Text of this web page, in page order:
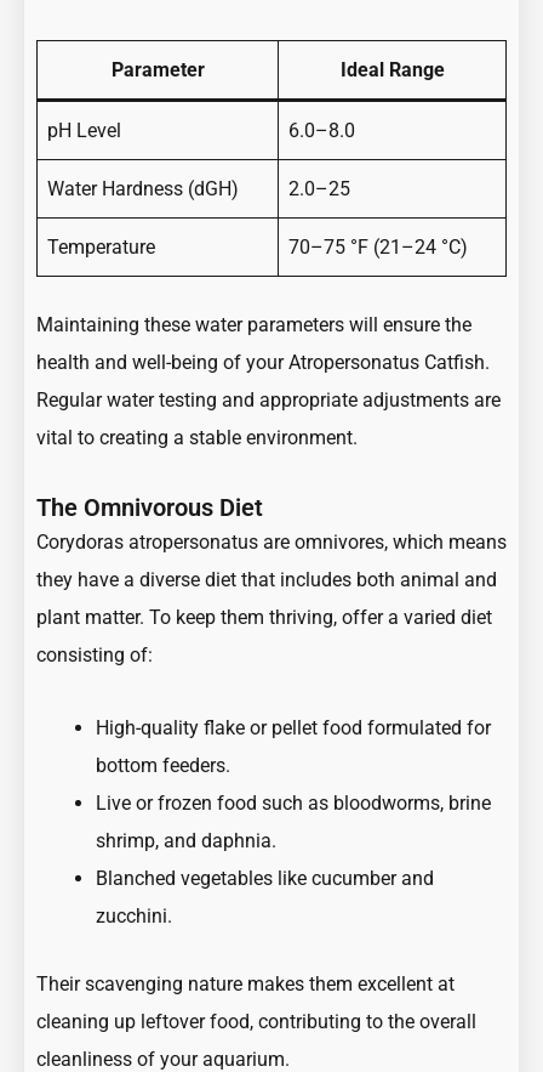
Parameter Ideal Range
pH Level 6.0–8.0
Water Hardness (dGH) 2.0–25
Temperature 70–75 °F (21–24 °C)
Maintaining these water parameters will ensure the
health and well-being of your Atropersonatus Catfish.
Regular water testing and appropriate adjustments are
vital to creating a stable environment.
The Omnivorous Diet
Corydoras atropersonatus are omnivores, which means
they have a diverse diet that includes both animal and
plant matter. To keep them thriving, offer a varied diet
consisting of:
High-quality flake or pellet food formulated for
bottom feeders.
Live or frozen food such as bloodworms, brine
shrimp, and daphnia.
Blanched vegetables like cucumber and
zucchini.
Their scavenging nature makes them excellent at
cleaning up leftover food, contributing to the overall
cleanliness of your aquarium.